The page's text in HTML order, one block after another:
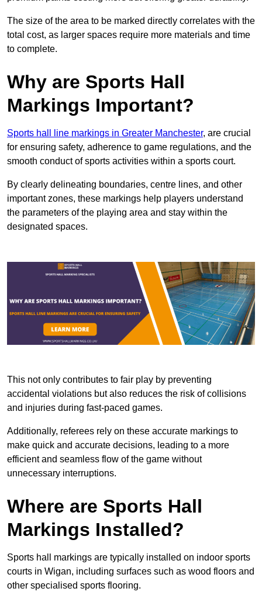
The size of the area to be marked directly correlates with the
total cost, as larger spaces require more materials and time
to complete.
Why are Sports Hall
Markings Important?
Sports hall line markings in Greater Manchester, are crucial
for ensuring safety, adherence to game regulations, and the
smooth conduct of sports activities within a sports court.
By clearly delineating boundaries, centre lines, and other
important zones, these markings help players understand
the parameters of the playing area and stay within the
designated spaces.
This not only contributes to fair play by preventing
accidental violations but also reduces the risk of collisions
and injuries during fast-paced games.
Additionally, referees rely on these accurate markings to
make quick and accurate decisions, leading to a more
efficient and seamless flow of the game without
unnecessary interruptions.
Where are Sports Hall
Markings Installed?
Sports hall markings are typically installed on indoor sports
courts in Wigan, including surfaces such as wood floors and
other specialised sports flooring.